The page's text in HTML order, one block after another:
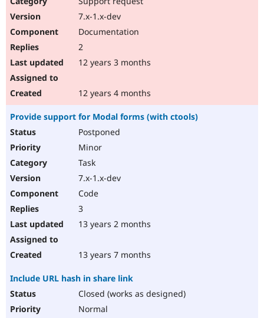
Themes
7.x-1.x-dev
Documentation
2
12 years 3 months
12 years 4 months
Provide support for Modal forms (with ctools)
Postponed
Minor
Task
7.x-1.x-dev
Code
3
13 years 2 months
13 years 7 months
Include URL hash in share link
Closed (works as designed)
Normal